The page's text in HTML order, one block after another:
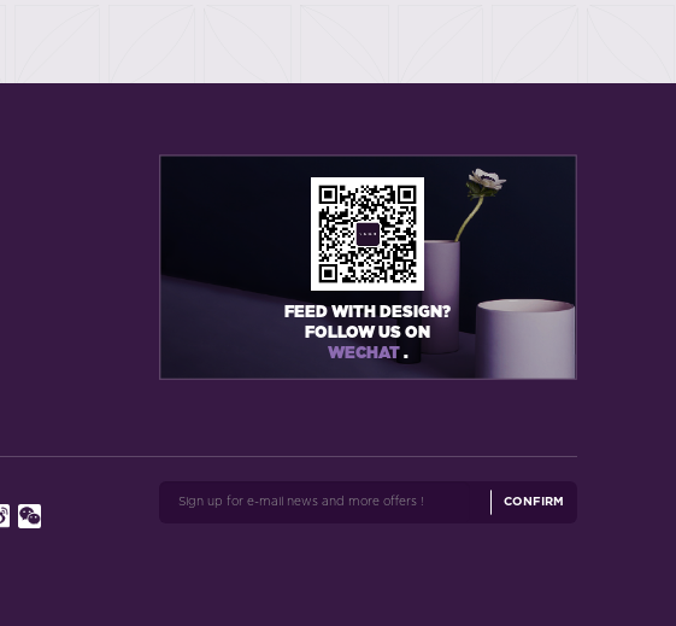
FEED WITH DESIGN?
FOLLOW US ON
WECHAT .
CONFIRM